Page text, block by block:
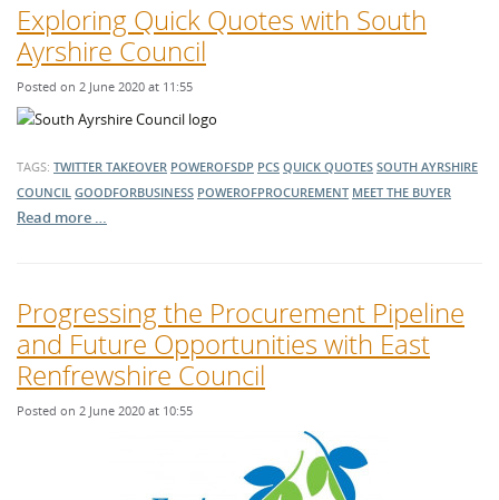
Exploring Quick Quotes with South
Ayrshire Council
Posted on 2 June 2020 at 11:55
TAGS: TWITTER TAKEOVER POWEROFSDP PCS QUICK QUOTES SOUTH AYRSHIRE
COUNCIL GOODFORBUSINESS POWEROFPROCUREMENT MEET THE BUYER
Read more …
Progressing the Procurement Pipeline
and Future Opportunities with East
Renfrewshire Council
Posted on 2 June 2020 at 10:55